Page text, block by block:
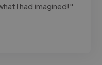
I had imagined!"